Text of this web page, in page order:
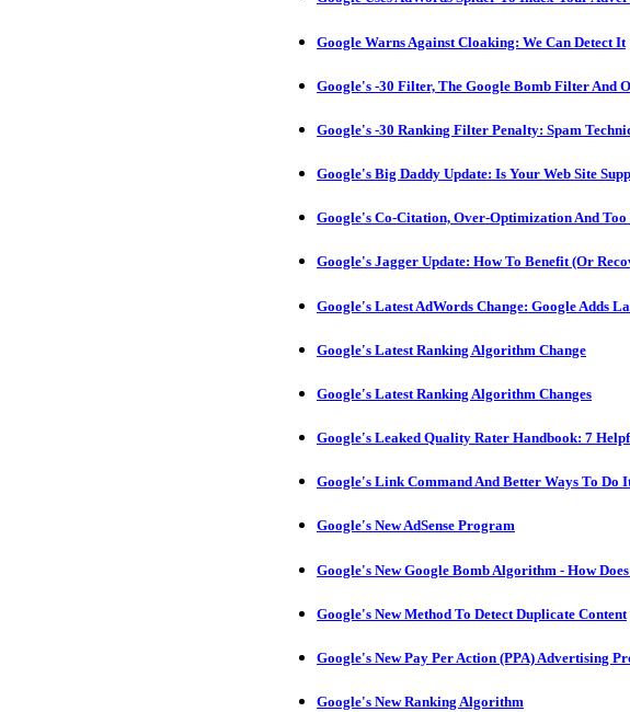
Google Warns Against Cloaking: We Can Detect It
Google's -30 Filter, The Google Bomb Filter And
Google's -30 Ranking Filter Penalty: Spam
Google's Big Daddy Update: Is Your Web Site
Google's Co-Citation, Over-Optimization And Too
Google's Jagger Update: How To Benefit (Or
Google's Latest AdWords Change: Google Adds
Google's Latest Ranking Algorithm Change
Google's Latest Ranking Algorithm Changes
Google's Leaked Quality Rater Handbook: 7
Google's Link Command And Better Ways To Do
Google's New AdSense Program
Google's New Google Bomb Algorithm - How
Google's New Method To Detect Duplicate Content
Google's New Pay Per Action (PPA) Advertising
Google's New Ranking Algorithm